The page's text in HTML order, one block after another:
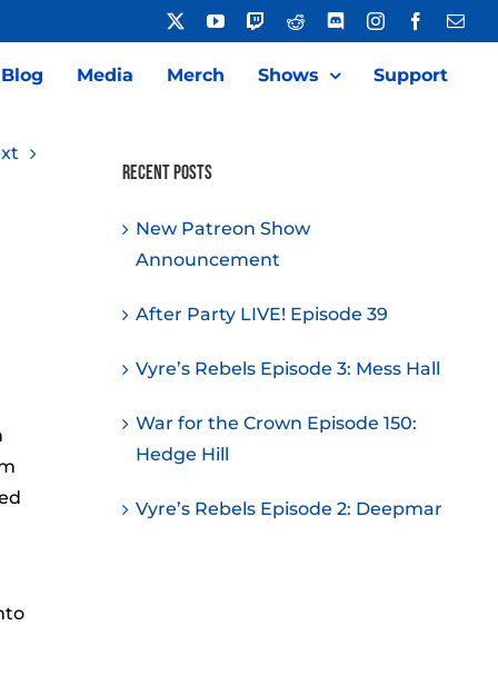
YouTubeTwitchReddit DiscordInstagramFacebook
Blog Media Merch Shows Support
Recent Posts
New Patreon Show
Announcement
After Party LIVE! Episode 39
Vyre’s Rebels Episode 3: Mess Hall
War for the Crown Episode 150:
Hedge Hill
Vyre’s Rebels Episode 2: Deepmar